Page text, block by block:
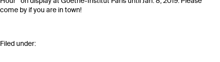
come by if you are in town!
Filed under: